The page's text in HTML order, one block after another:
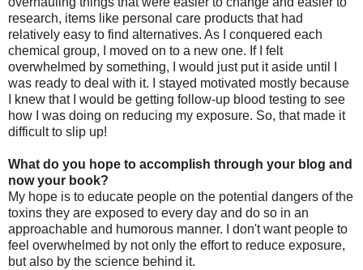
research, items like personal care products that had
relatively easy to find alternatives. As I conquered each
chemical group, I moved on to a new one. If I felt
overwhelmed by something, I would just put it aside until I
was ready to deal with it. I stayed motivated mostly because
I knew that I would be getting follow-up blood testing to see
how I was doing on reducing my exposure. So, that made it
difficult to slip up!
What do you hope to accomplish through your blog and
now your book?
My hope is to educate people on the potential dangers of the
toxins they are exposed to every day and do so in an
approachable and humorous manner. I don't want people to
feel overwhelmed by not only the effort to reduce exposure,
but also by the science behind it.